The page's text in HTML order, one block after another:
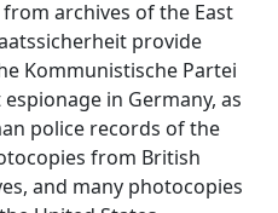
archives of the East
provide
Kommunistische Partei
in Germany, as
police records of the
from British
and many photocopies